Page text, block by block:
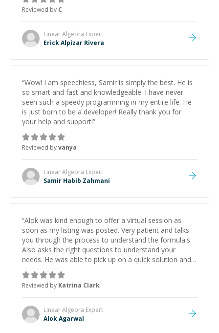
Reviewed by C
Linear Algebra Expert
Erick Alpizar Rivera
“Wow! I am speechless, Samir is simply the best. He is
so smart and fast and knowledgeable. I have never
seen such a speedy programming in my entire life. He
is just born to be a developer! Really thank you for
your help and support!”
Reviewed byvanya
Linear Algebra Expert
Samir Habib Zahmani
“Alok was kind enough to offer a virtual session as
soon as my listing was posted. Very patient and talks
you through the process to understand the formula's.
Also asks the right questions to understand your
needs. He was able to pick up on a quick solution and
he got the work done very fast. Highly recommend -
thank you!
Reviewed by Katrina Clark
Linear Algebra Expert
Alok Agarwal